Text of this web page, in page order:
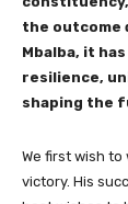
the outcome
Mbalba, it
resilience,
shaping the
We first wish
victory. His